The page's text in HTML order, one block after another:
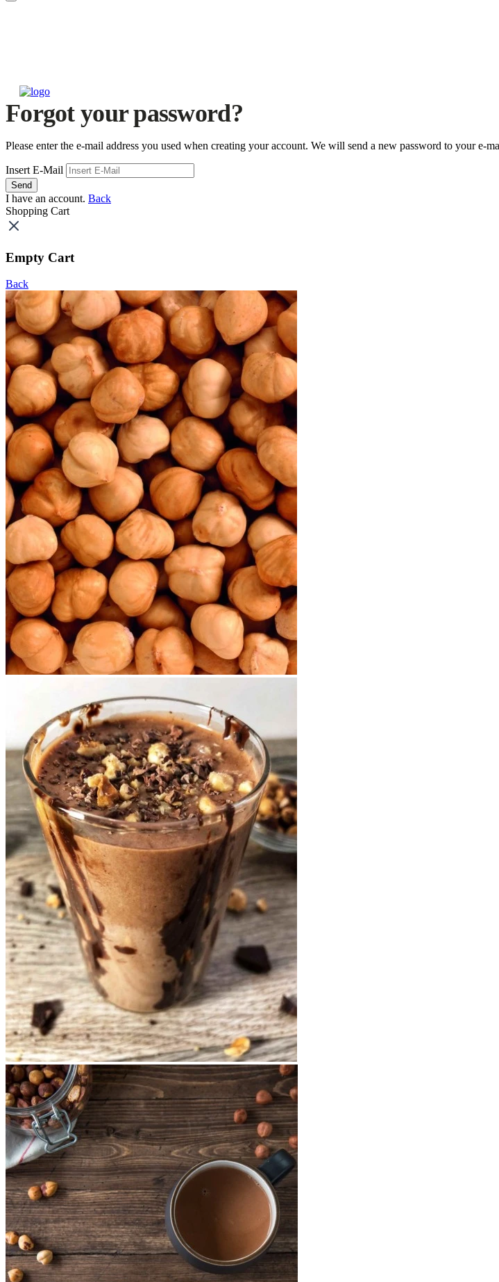
Forgot your password?
Please enter the e-mail address you used when creating your account. We will send a new password to your e-
Insert E-Mail
Send
I have an account. Back
Shopping Cart
Empty Cart
Back